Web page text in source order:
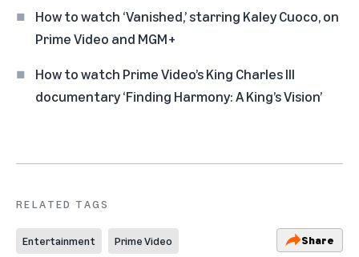
How to watch ‘Vanished,’ starring Kaley Cuoco, on
Prime Video and MGM+
How to watch Prime Video’s King Charles III
documentary ‘Finding Harmony: A King’s Vision’
RELATED TAGS
Entertainment Prime Video Share